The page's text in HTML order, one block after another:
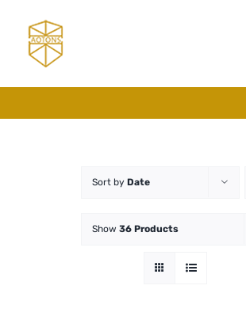
content
Sort by Date
Show 36 Products